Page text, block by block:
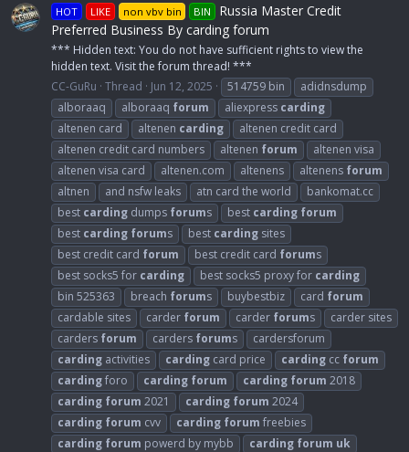
HOT LIKE non vbv bin BIN
Russia Master Credit
Preferred Business By carding forum
*** Hidden text: You do not have sufficient rights to view the
hidden text. Visit the forum thread! ***
CC-GuRu Thread Jun 12, 2025 514759 bin
adidnsdump
alboraaq
alboraaq forum aliexpress carding
altenen card
altenen carding
altenen credit card
altenen credit card numbers
altenen forum
altenen visa
altenen visa card
altenen.com altenens altenens forum
altnen
and nsfw leaks atn card the world
bankomat.cc
best carding dumps forums best carding forum
best carding forums best carding sites
best credit card forum best credit card forums
best socks5 for carding best socks5 proxy for carding
bin 525363
breach forums buybestbiz card forum
cardable sites
carder forum carder forums
carder sites
carders forum carders forums
cardersforum
carding activities carding card price carding cc forum
cardingforo carding forum carding forum 2018
carding forum 2021 carding forum 2024
carding forum cvv carding forum freebies
carding forum powerd by mybb carding forum uk